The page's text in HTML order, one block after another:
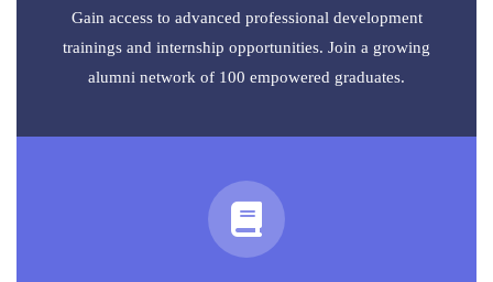
Gain access to advanced professional development
trainings and internship opportunities. Join a growing
alumni network of 100 empowered graduates.